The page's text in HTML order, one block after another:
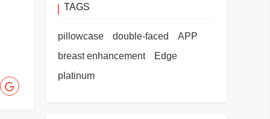
TAGS
pillowcase double-faced
APP
breast enhancement
Edge
platinum